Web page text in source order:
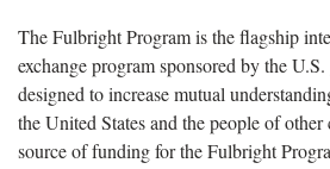
The Fulbright Program is the flagship
exchange program sponsored by the
designed to increase mutual
the United States and the people of
source of funding for the Fulbright